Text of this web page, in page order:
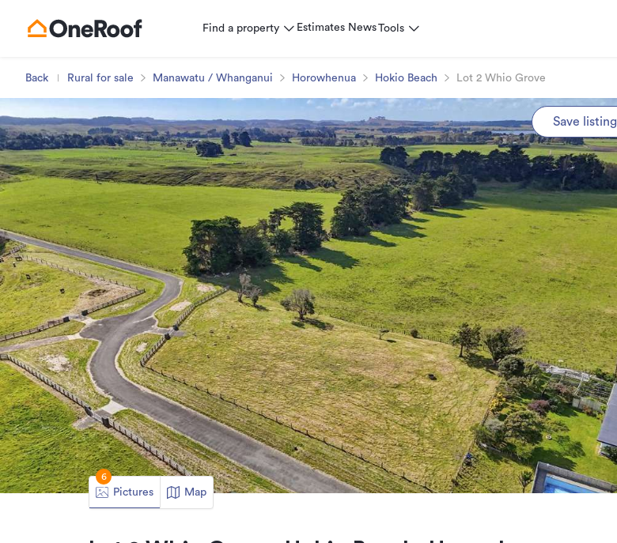
Find a property Estimates NewsTools
Back Rural for sale Manawatu / Whanganui Horowhenua Hokio Beach Lot 2 Whio Grove
Save listing
Pictures
6
Map